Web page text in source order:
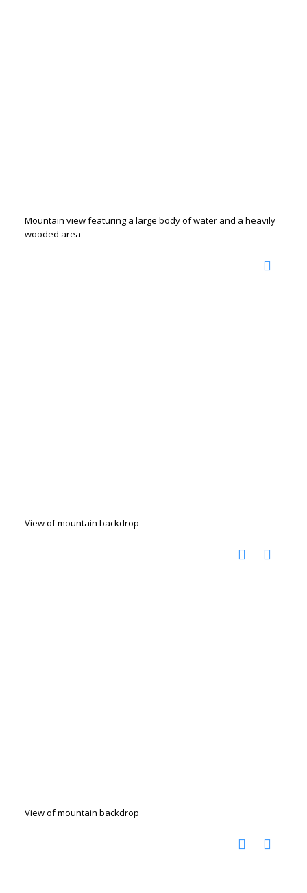
Mountain view featuring a large body of water and a heavily
wooded area
View of mountain backdrop
View of mountain backdrop